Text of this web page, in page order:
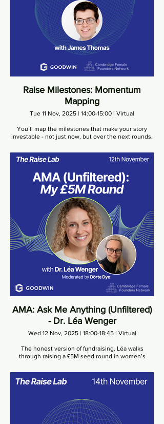
Raise Milestones: Momentum
Mapping
Tue 11 Nov, 2025 | 14:00-15:00 | Virtual
You’ll map the milestones that make your story
investable - not just now, but over the next rounds.
AMA: Ask Me Anything (Unfiltered)
- Dr. Léa Wenger
Wed 12 Nov, 2025 | 18:00-18:45 | Virtual
The honest version of fundraising. Léa walks
through raising a £5M seed round in women’s
under pressure.